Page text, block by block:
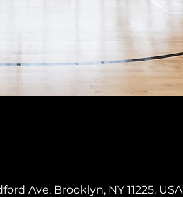
Ave, Brooklyn, NY 11225, USA